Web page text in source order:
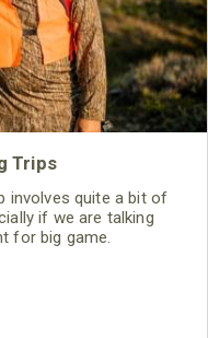
Trips
involves quite a bit of
if we are talking
for big game.